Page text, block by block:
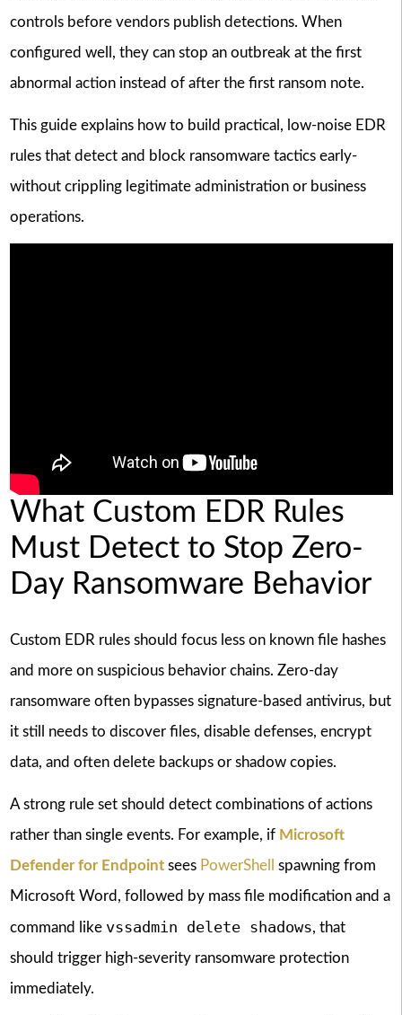
controls before vendors publish detections. When
configured well, they can stop an outbreak at the first
abnormal action instead of after the first ransom note.
This guide explains how to build practical, low-noise EDR
rules that detect and block ransomware tactics early-
without crippling legitimate administration or business
operations.
What Custom EDR Rules
Must Detect to Stop Zero-
Day Ransomware Behavior
Custom EDR rules should focus less on known file hashes
and more on suspicious behavior chains. Zero-day
ransomware often bypasses signature-based antivirus, but
it still needs to discover files, disable defenses, encrypt
data, and often delete backups or shadow copies.
A strong rule set should detect combinations of actions
rather than single events. For example, if Microsoft
Defender for Endpointsees PowerShell
spawning from
Microsoft Word, followed by mass file modification and a
command like vssadmin delete shadows, that
should trigger high-severity ransomware protection
immediately.